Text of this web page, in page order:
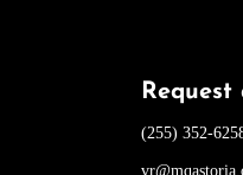
(255) 352-